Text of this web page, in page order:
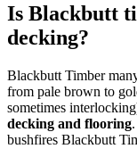
Is Blackbutt
decking?
Blackbutt Timber
from pale brown to
sometimes
decking and flooring
bushfires Blackbutt